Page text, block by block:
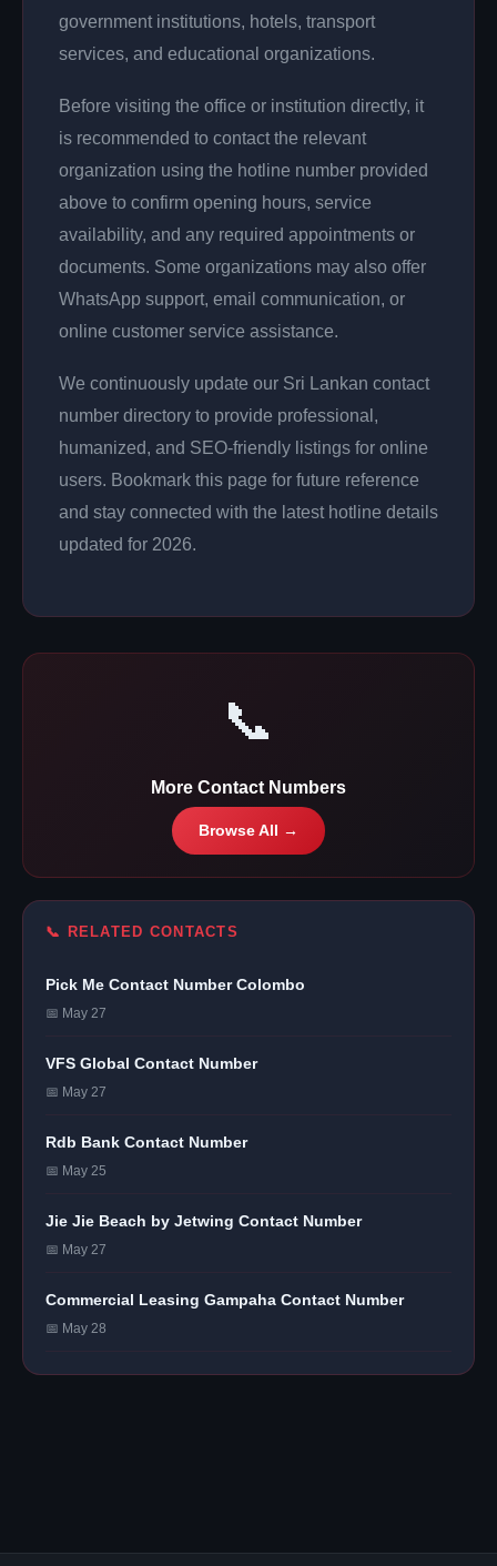
government institutions, hotels, transport
services, and educational organizations.
Before visiting the office or institution directly, it
is recommended to contact the relevant
organization using the hotline number provided
above to confirm opening hours, service
availability, and any required appointments or
documents. Some organizations may also offer
WhatsApp support, email communication, or
online customer service assistance.
We continuously update our Sri Lankan contact
number directory to provide professional,
humanized, and SEO-friendly listings for online
users. Bookmark this page for future reference
and stay connected with the latest hotline details
updated for 2026.
📞
More Contact Numbers
Browse All →
📞 RELATED CONTACTS
Pick Me Contact Number Colombo
📅 May 27
VFS Global Contact Number
📅 May 27
Rdb Bank Contact Number
📅 May 25
Jie Jie Beach by Jetwing Contact Number
📅 May 27
Commercial Leasing Gampaha Contact Number
📅 May 28